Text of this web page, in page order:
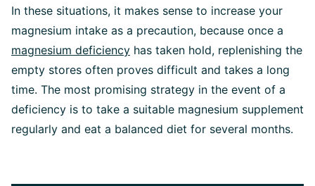
In these situations, it makes sense to increase your
magnesium intake as a precaution, because once a
magnesium deficiency has taken hold, replenishing the
empty stores often proves difficult and takes a long
time. The most promising strategy in the event of a
deficiency is to take a suitable magnesium supplement
regularly and eat a balanced diet for several months.